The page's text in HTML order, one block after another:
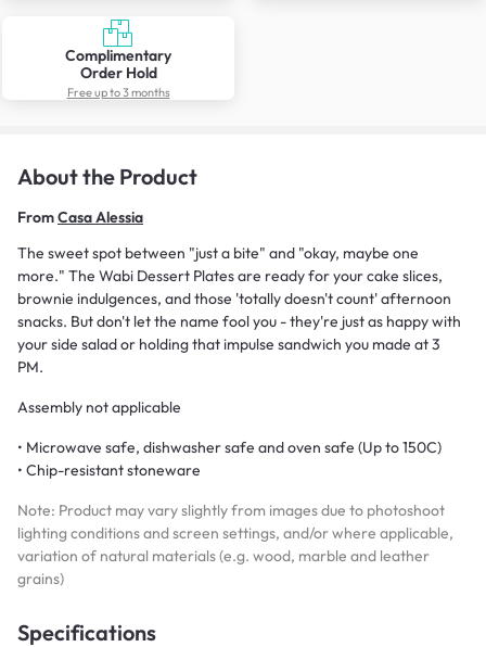
Complimentary
Order Hold
Free up to 3 months
About the Product
FromCasa Alessia
The sweet spot between "just a bite" and "okay, maybe one
more." The Wabi Dessert Plates are ready for your cake slices,
brownie indulgences, and those 'totally doesn't count' afternoon
snacks. But don't let the name fool you - they're just as happy with
your side salad or holding that impulse sandwich you made at 3
PM.
Assembly not applicable
• Microwave safe, dishwasher safe and oven safe (Up to 150C)
• Chip-resistant stoneware
Note: Product may vary slightly from images due to photoshoot
lighting conditions and screen settings, and/or where applicable,
variation of natural materials (e.g. wood, marble and leather
grains)
Specifications